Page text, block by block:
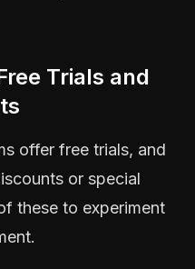
Trials and
offer free trials, and
or special
these to experiment